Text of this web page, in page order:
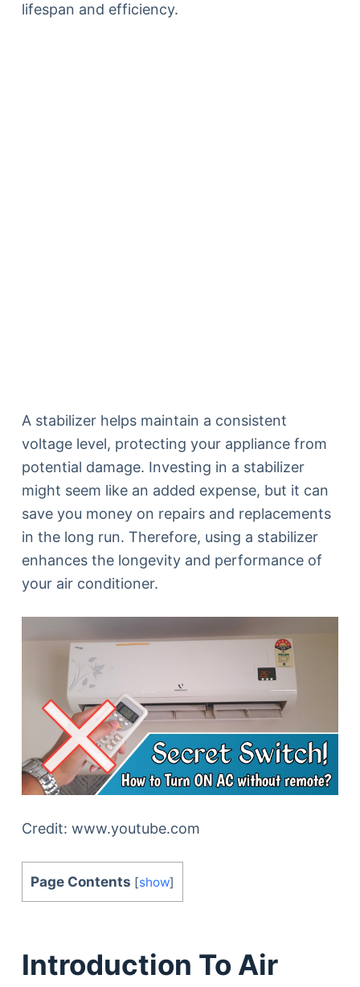
lifespan and efficiency.
A stabilizer helps maintain a consistent
voltage level, protecting your appliance from
potential damage. Investing in a stabilizer
might seem like an added expense, but it can
save you money on repairs and replacements
in the long run. Therefore, using a stabilizer
enhances the longevity and performance of
your air conditioner.
Credit: www.youtube.com
Page Contents [show]
Introduction To Air